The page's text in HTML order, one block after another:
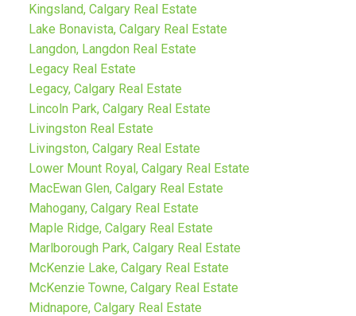
Kingsland, Calgary Real Estate
Lake Bonavista, Calgary Real Estate
Langdon, Langdon Real Estate
Legacy Real Estate
Legacy, Calgary Real Estate
Lincoln Park, Calgary Real Estate
Livingston Real Estate
Livingston, Calgary Real Estate
Lower Mount Royal, Calgary Real Estate
MacEwan Glen, Calgary Real Estate
Mahogany, Calgary Real Estate
Maple Ridge, Calgary Real Estate
Marlborough Park, Calgary Real Estate
McKenzie Lake, Calgary Real Estate
McKenzie Towne, Calgary Real Estate
Midnapore, Calgary Real Estate